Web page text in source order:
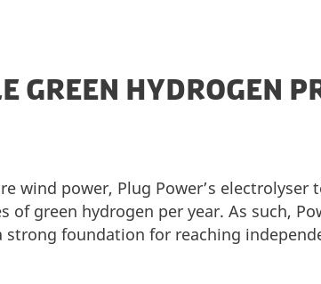
GREEN HYDROGEN
wind power, Plug Power’s
of green hydrogen per year. As such,
strong foundation for reaching